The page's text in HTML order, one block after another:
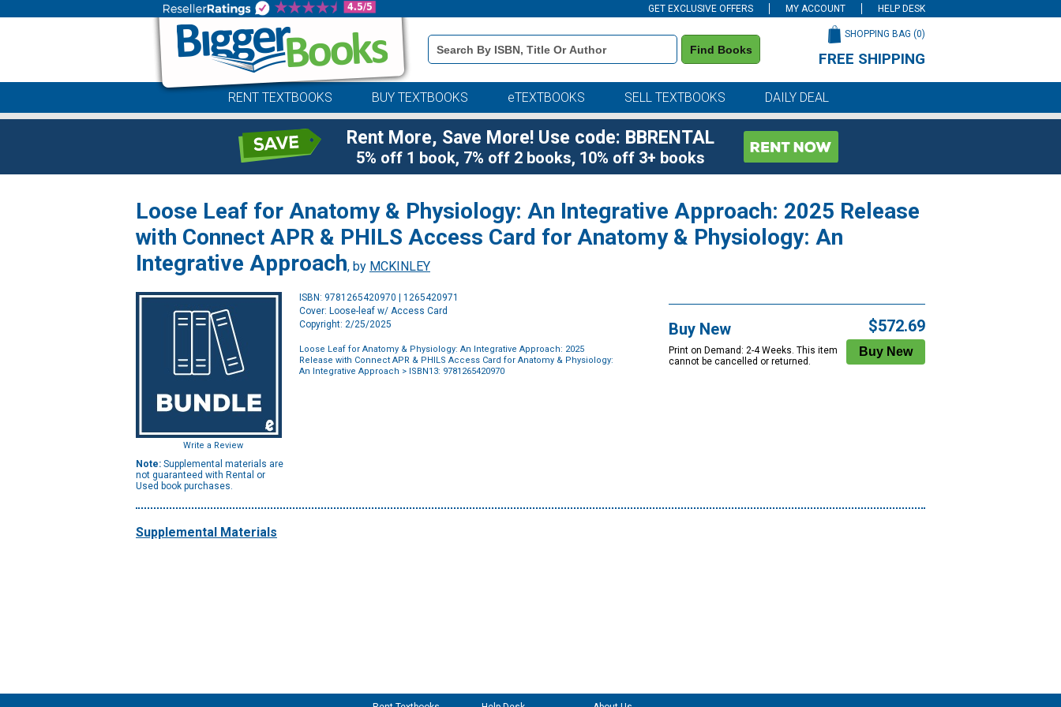
GET EXCLUSIVE OFFERS MY ACCOUNT HELP DESK
Book
Details
Search
Find Books
SHOPPING BAG (0)
FREE SHIPPING
RENT TEXTBOOKS BUY TEXTBOOKS eTEXTBOOKS SELL TEXTBOOKS DAILY DEAL
Rent More, Save More! Use code: BBRENTAL
5% off 1 book, 7% off 2 books, 10% off 3+ books
Loose Leaf for Anatomy & Physiology: An Integrative Approach: 2025 Release
with Connect APR & PHILS Access Card for Anatomy & Physiology: An
Integrative Approach, by MCKINLEY
Write a Review
Note: Supplemental materials are
not guaranteed with Rental or
Used book purchases.
ISBN: 9781265420970 | 1265420971
Cover: Loose-leaf w/ Access Card
Copyright: 2/25/2025
Loose Leaf for Anatomy & Physiology: An Integrative Approach: 2025
Release with Connect APR & PHILS Access Card for Anatomy & Physiology:
An Integrative Approach > ISBN13: 9781265420970
Buy New
Print on Demand: 2-4 Weeks. This item
cannot be cancelled or returned.
$572.69
Supplemental Materials